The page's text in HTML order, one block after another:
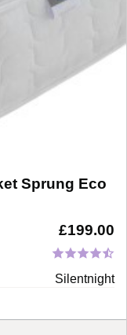
Sprung Eco
£199.00
Silentnight